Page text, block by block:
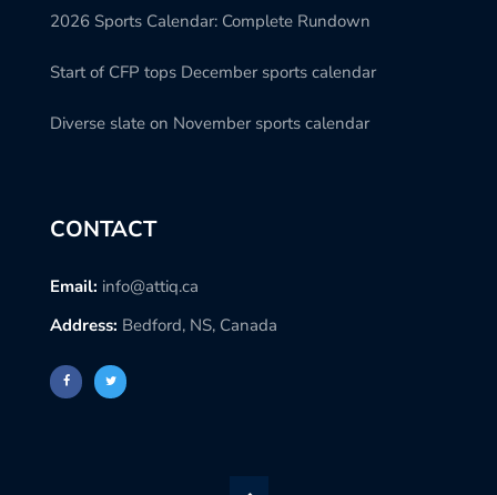
2026 Sports Calendar: Complete Rundown
Start of CFP tops December sports calendar
Diverse slate on November sports calendar
CONTACT
Email: info@attiq.ca
Address: Bedford, NS, Canada